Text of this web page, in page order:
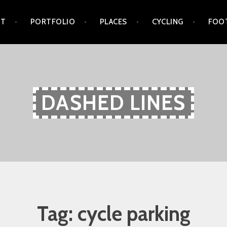
PORTFOLIO PLACES CYCLING
DASHED LINES
Tag: cycle parking